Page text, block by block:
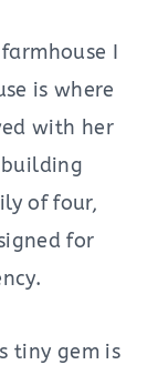
I
is where
with her
of four,
for
tiny gem is